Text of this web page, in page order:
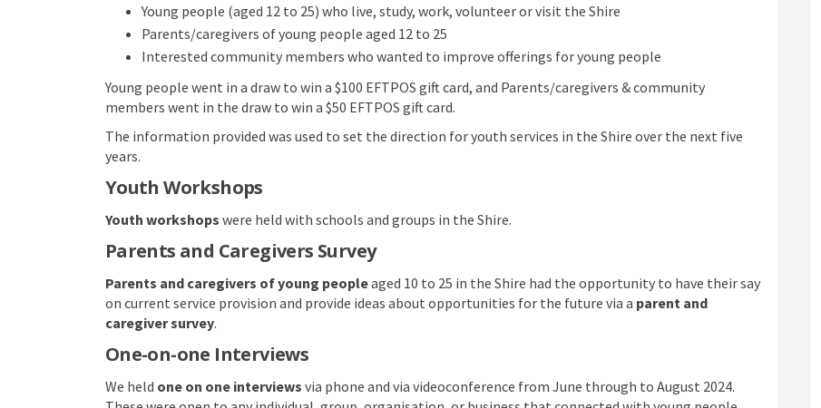
Young people (aged 12 to 25) who live, study, work, volunteer or visit the Shire
Parents/caregivers of young people aged 12 to 25
Interested community members who wanted to improve offerings for young people
Young people went in a draw to win a $100 EFTPOS gift card, and Parents/caregivers & community
members went in the draw to win a $50 EFTPOS gift card.
The information provided was used to set the direction for youth services in the Shire over the next five
years.
Youth Workshops
Youth workshops were held with schools and groups in the Shire.
Parents and Caregivers Survey
Parents and caregivers of young peopleaged 10 to 25 in the Shire had the opportunity to have their say
on current service provision and provide ideas about opportunities for the future via a parent and
caregiver survey.
One-on-one Interviews
We held one on one interviews via phone and via videoconference from June through to August 2024.